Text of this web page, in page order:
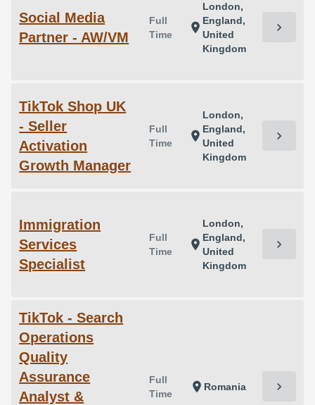
Social Media
Partner - AW/VM
Full
Time
location_on
London,
England,
United
Kingdom
chevron_right
TikTok Shop UK
- Seller
Activation
Growth Manager
Full
Time
location_on
London,
England,
United
Kingdom
chevron_right
Immigration
Services
Specialist
Full
Time
location_on
London,
England,
United
Kingdom
chevron_right
TikTok - Search
Operations
Quality
Assurance
Analyst &
Full
Time
location_on Romania chevron_right